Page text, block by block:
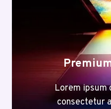
MODERN
Lorem ipsum
consectetur